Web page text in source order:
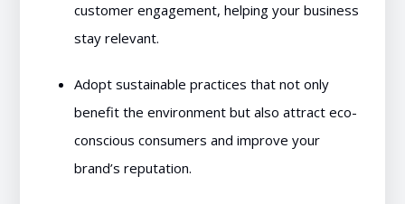
customer engagement, helping your business
stay relevant.
Adopt sustainable practices that not only
benefit the environment but also attract eco-
conscious consumers and improve your
brand’s reputation.